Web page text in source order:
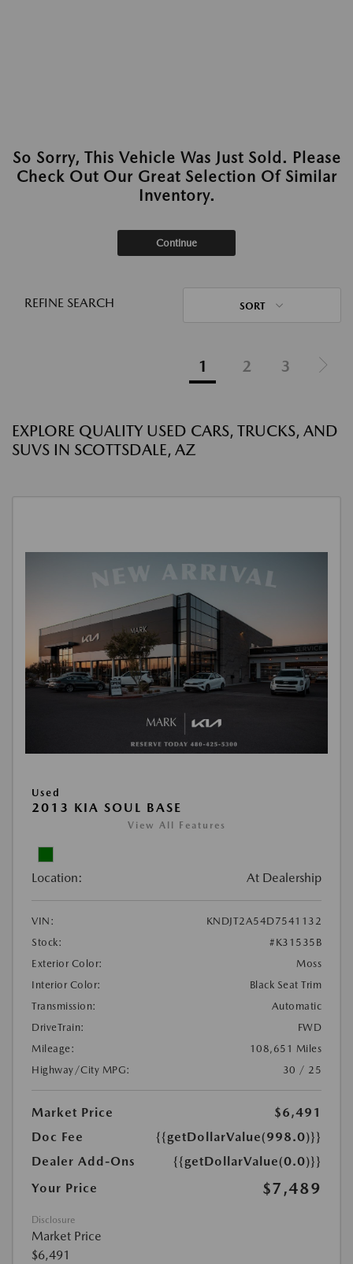
So Sorry, This Vehicle Was Just Sold. Please
Check Out Our Great Selection Of Similar
Inventory.
Continue
REFINE SEARCH SORT
1 2 3
EXPLORE QUALITY USED CARS, TRUCKS, AND
SUVS IN SCOTTSDALE, AZ
Used
2013 KIA SOUL BASE
View All Features
Location: At Dealership
VIN:
KNDJT2A54D7541132
Stock:
#K31535B
Exterior Color:
Moss
Interior Color:
Black Seat Trim
Transmission:
Automatic
DriveTrain:
FWD
Mileage:
108,651 Miles
Highway/City MPG:
30 / 25
Market Price
$6,491
Doc Fee
{{getDollarValue(998.0)}}
Dealer Add-Ons
{{getDollarValue(0.0)}}
Your Price
$7,489
Disclosure
Market Price
$6,491